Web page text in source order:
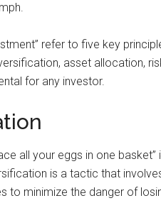
refer to five key
asset allocation,
for any investor.
all your eggs in one
is a tactic that
to minimize the danger of